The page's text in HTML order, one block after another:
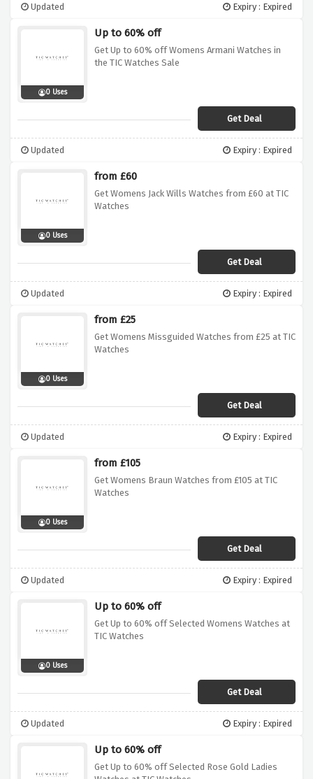
Updated Expiry : Expired
0 Uses
Up to 60% off
Get Up to 60% off Womens Armani Watches in
the TIC Watches Sale
Get Deal
Updated Expiry : Expired
0 Uses
from £60
Get Womens Jack Wills Watches from £60 at TIC
Watches
Get Deal
Updated Expiry : Expired
0 Uses
from £25
Get Womens Missguided Watches from £25 at TIC
Watches
Get Deal
Updated Expiry : Expired
0 Uses
from £105
Get Womens Braun Watches from £105 at TIC
Watches
Get Deal
Updated Expiry : Expired
0 Uses
Up to 60% off
Get Up to 60% off Selected Womens Watches at
TIC Watches
Get Deal
Updated Expiry : Expired
Up to 60% off
Get Up to 60% off Selected Rose Gold Ladies